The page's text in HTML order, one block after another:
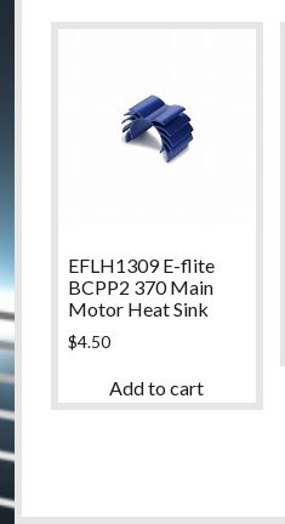
EFLH1309 E-flite
BCPP2 370 Main
Motor Heat Sink
$4.50
Add to cart